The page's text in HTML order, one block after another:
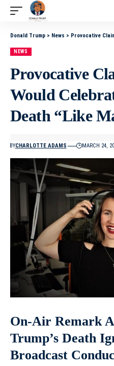
Donald Trump > News > Provocative Claim:
NEWS
Provocative
Would
Death “Like
BYCHARLOTTE ADAMS MARCH 24,
On-Air Remark
Trump’s Death
Broadcast